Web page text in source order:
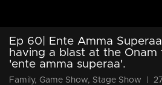
Ep 60| Ente Amma
having a blast at the Onam
'ente amma superaa'.
Family, Game Show, Stage Show